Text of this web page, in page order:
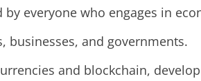
everyone who engages in
businesses, and governments.
and blockchain,